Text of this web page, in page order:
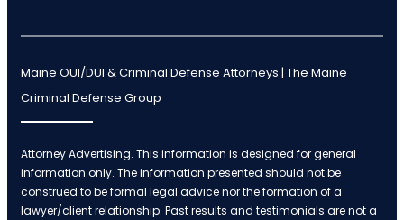
Maine OUI/DUI & Criminal Defense Attorneys | The Maine
Criminal Defense Group
Attorney Advertising. This information is designed for general
information only. The information presented should not be
construed to be formal legal advice nor the formation of a
lawyer/client relationship. Past results and testimonials are not a